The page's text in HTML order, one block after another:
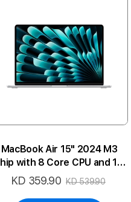
MacBook Air 15" 2024 M3
with 8 Core CPU and 10
GPU 8GB 512SSD 2P-SL
Special
KD 359.90 KD 539.90